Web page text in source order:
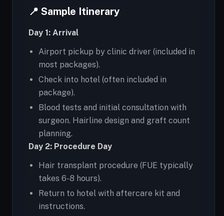
📍 Sample Itinerary
Day 1: Arrival
Airport pickup by clinic driver (included in
most packages).
Check into hotel (often included in
package).
Blood tests and initial consultation with
surgeon. Hairline design and graft count
planning.
Day 2: Procedure Day
Hair transplant procedure (FUE typically
takes 6-8 hours).
Return to hotel with aftercare kit and
instructions.